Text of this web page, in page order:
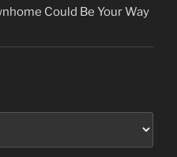
Could Be Your Way